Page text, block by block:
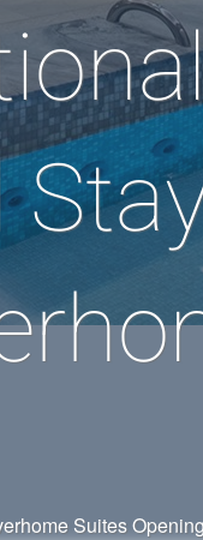
Suites Opening